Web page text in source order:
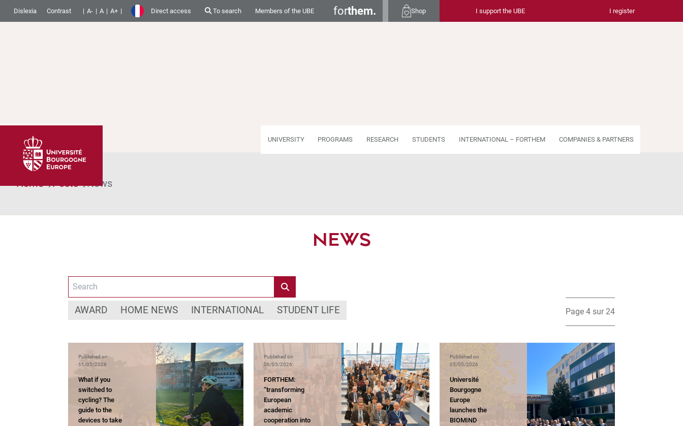
Dislexia Contrast A- A A+ Direct access To search Members of the UBE forthem. Shop I support the UBE I register
UNIVERSITY PROGRAMS RESEARCH STUDENTS INTERNATIONAL – FORTHEM COMPANIES & PARTNERS
Home Posts News
NEWS
AWARD HOME NEWS INTERNATIONAL STUDENT LIFE Page 4 sur 24
Published on
11/05/2026
What if you
switched to
cycling? The
guide to the
devices to take
Published on
06/05/2026
FORTHEM:
“transforming
European
academic
cooperation into
Published on
05/05/2026
Université
Bourgogne
Europe
launches the
BIOMIND